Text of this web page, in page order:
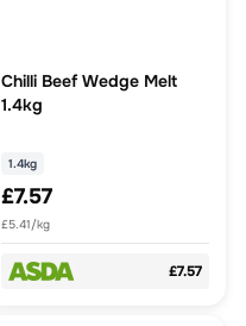
Chilli Beef Wedge Melt
1.4kg
1.4kg
£7.57
£5.41/kg
£7.57